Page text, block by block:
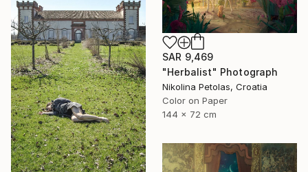
SAR 9,469
"Herbalist" Photograph
Nikolina Petolas, Croatia
Color on Paper
144 x 72 cm